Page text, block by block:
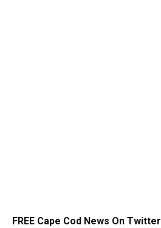
FREE Cape Cod News On Twitter